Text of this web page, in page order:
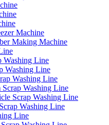
Machine
Making Machine
Washing Line
Washing Line
Washing Line
Scrap Washing Line
Scrap Washing Line
Washing Line
Line